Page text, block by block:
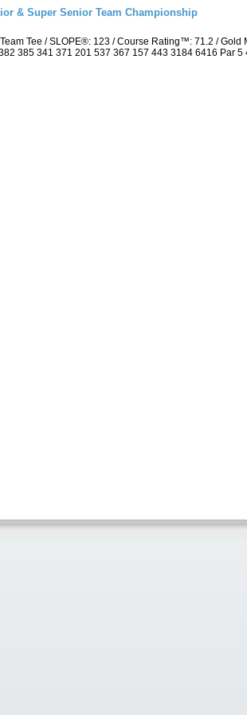
& Super Senior Team Championship
Tee / SLOPE®: 123 / Course Rating™: 71.2 /
385 341 371 201 537 367 157 443 3184 6416 Par 5